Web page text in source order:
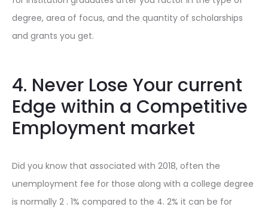
degree, area of focus, and the quantity of scholarships
and grants you get.
4. Never Lose Your current
Edge within a Competitive
Employment market
Did you know that associated with 2018, often the
unemployment fee for those along with a college degree
is normally 2 . 1% compared to the 4. 2% it can be for